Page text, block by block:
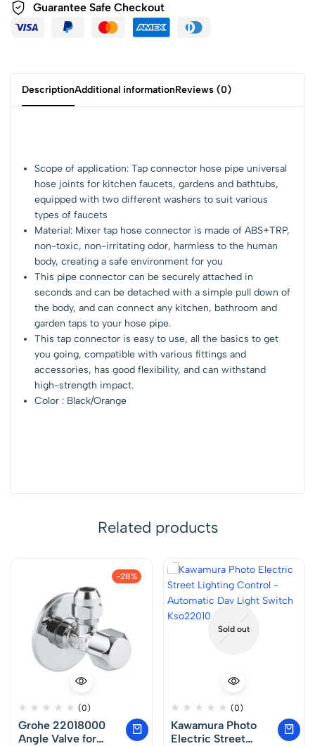
Guarantee Safe Checkout
DescriptionAdditional informationReviews (0)
Scope of application: Tap connector hose pipe universal
hose joints for kitchen faucets, gardens and bathtubs,
equipped with two different washers to suit various
types of faucets
Material: Mixer tap hose connector is made of ABS+TRP,
non-toxic, non-irritating odor, harmless to the human
body, creating a safe environment for you
This pipe connector can be securely attached in
seconds and can be detached with a simple pull down of
the body, and can connect any kitchen, bathroom and
garden taps to your hose pipe.
This tap connector is easy to use, all the basics to get
you going, compatible with various fittings and
accessories, has good flexibility, and can withstand
high-strength impact.
Color : Black/Orange
Related products
-28%
(0)
Grohe 22018000
Angle Valve for
Sold out
(0)
Kawamura Photo
Electric Street